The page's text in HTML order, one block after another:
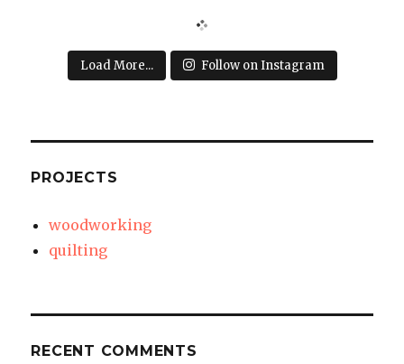
Load More... Follow on Instagram
PROJECTS
woodworking
quilting
RECENT COMMENTS